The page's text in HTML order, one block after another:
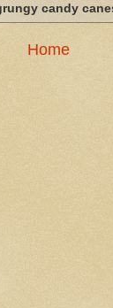
candy
Home